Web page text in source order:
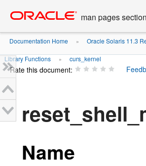
content
man pages
Documentation Home » Oracle Solaris 11.3
Library Functions » curs_kernel
Rate this document:
Name